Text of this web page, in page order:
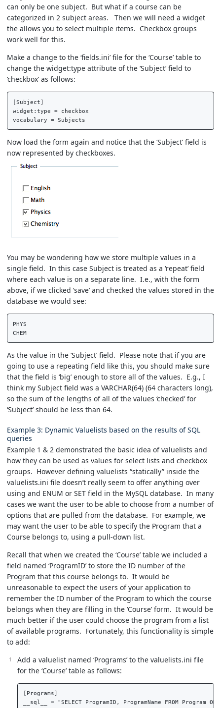
can only be one subject. But what if a course can be
categorized in 2 subject areas. Then we will need a widget
the allows you to select multiple items. Checkbox groups
work well for this.
Make a change to the ‘fields.ini’ file for the ‘Course’ table to
change the widget:type attribute of the ‘Subject’ field to
‘checkbox’ as follows:
[Subject]
widget:type = checkbox
Now load the form again and notice that the ‘Subject’ field is
now represented by checkboxes.
You may be wondering how we store multiple values in a
single field. In this case Subject is treated as a ‘repeat’ field
where each value is on a separate line. I.e., with the form
above, if we clicked ‘save’ and checked the values stored in the
database we would see:
PHYS
CHEM
As the value in the ‘Subject’ field. Please note that if you are
going to use a repeating field like this, you should make sure
that the field is ‘big’ enough to store all of the values. E.g., I
think my Subject field was a VARCHAR(64) (64 characters long),
so the sum of the lengths of all of the values ‘checked’ for
‘Subject’ should be less than 64.
Example 3: Dynamic Valuelists based on the results of SQL
queries
Example 1 & 2 demonstrated the basic idea of valuelists and
how they can be used as values for select lists and checkbox
groups. However defining valuelists “statically” inside the
valuelists.ini file doesn’t really seem to offer anything over
using and ENUM or SET field in the MySQL database. In many
cases we want the user to be able to choose from a number of
options that are pulled from the database. For example, we
may want the user to be able to specify the Program that a
Course belongs to, using a pull-down list.
Recall that when we created the ‘Course’ table we included a
field named ‘ProgramID’ to store the ID number of the
Program that this course belongs to. It would be
unreasonable to expect the users of your application to
remember the ID number of the Program to which the course
belongs when they are filling in the ‘Course’ form. It would be
much better if the user could choose the program from a list
of available programs. Fortunately, this functionality is simple
to add:
Add a valuelist named ‘Programs’ to the valuelists.ini file
for the ‘Course’ table as follows:
[Programs]